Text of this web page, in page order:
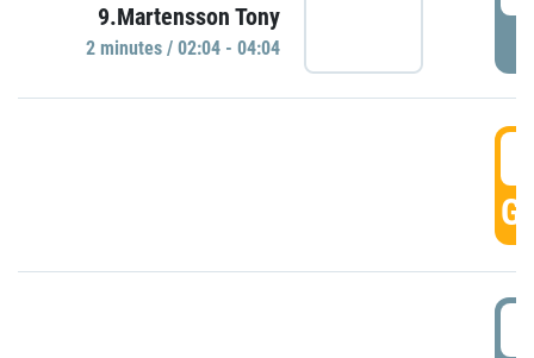
9.Martensson Tony
2 minutes / 02:04 - 04:04